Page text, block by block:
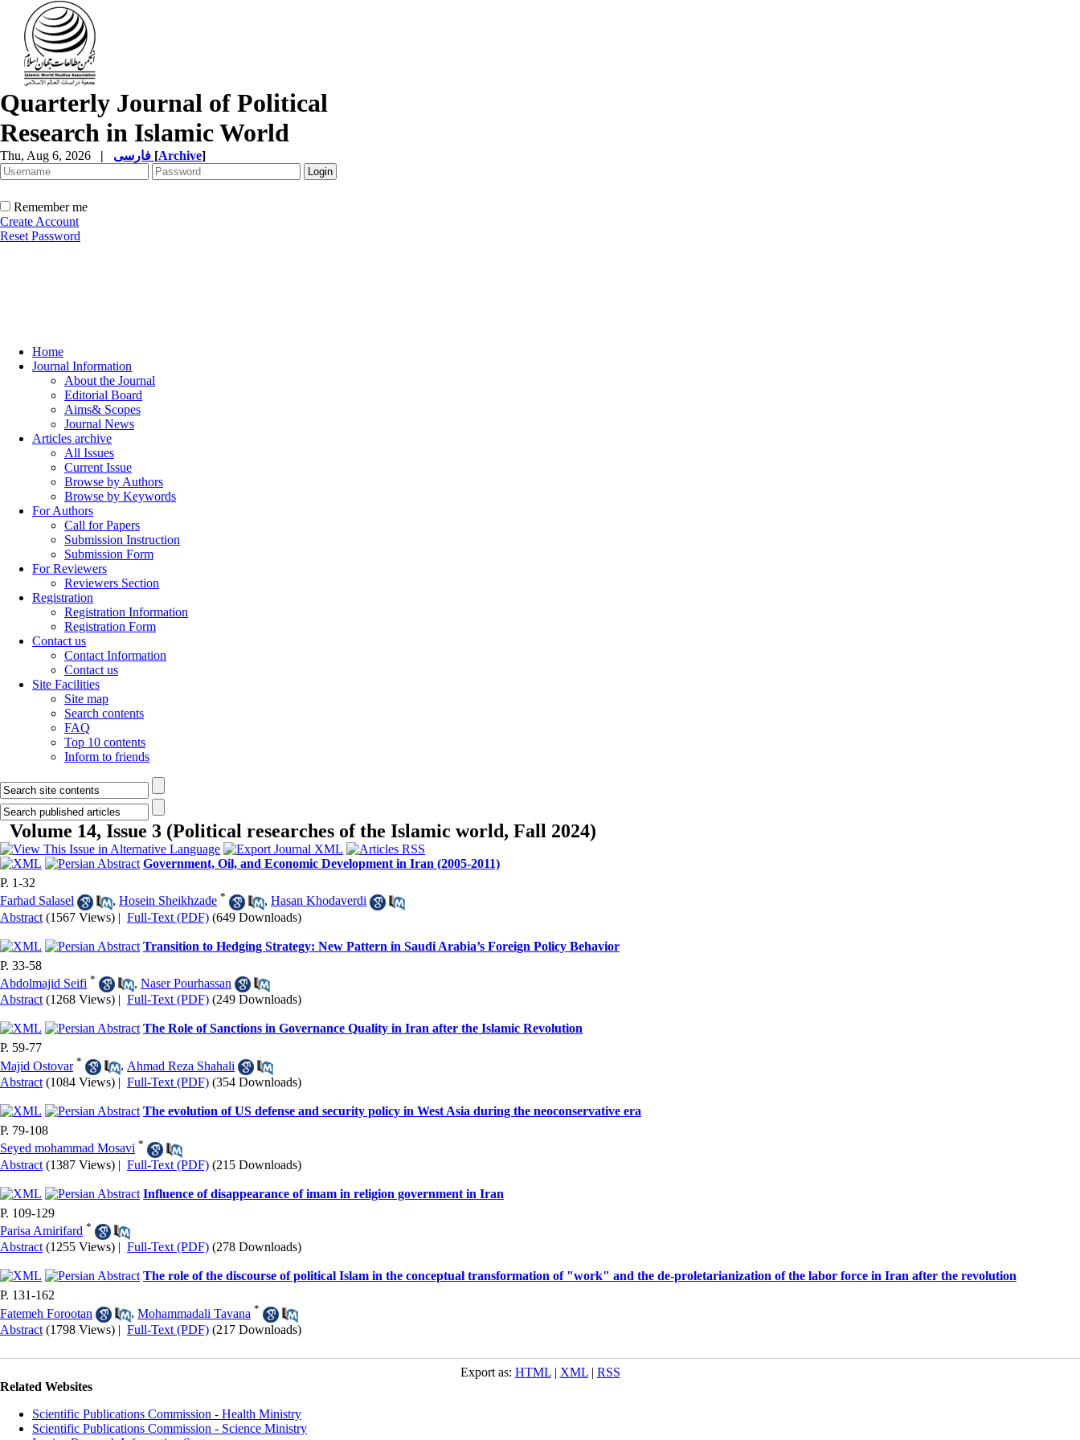
Quarterly Journal of Political
Research in Islamic World
Thu, Aug 6, 2026 | [Archive]
Remember me
Create Account
Reset Password
Home
Journal Information
About the Journal
Editorial Board
Aims& Scopes
Journal News
Articles archive
All Issues
Current Issue
Browse by Authors
Browse by Keywords
For Authors
Call for Papers
Submission Instruction
Submission Form
For Reviewers
Reviewers Section
Registration
Registration Information
Registration Form
Contact us
Contact Information
Contact us
Site Facilities
Site map
Search contents
FAQ
Top 10 contents
Inform to friends
Volume 14, Issue 3 (Political researches of the Islamic world, Fall 2024)
Government, Oil, and Economic Development in Iran (2005-2011)
P. 1-32
Farhad Salasel
, Hosein Sheikhzade * , Hasan Khodaverdi
Abstract (1567 Views) | Full-Text (PDF) (649 Downloads)
Transition to Hedging Strategy: New Pattern in Saudi Arabia’s Foreign Policy Behavior
P. 33-58
Abdolmajid Seifi * , Naser Pourhassan
Abstract (1268 Views) | Full-Text (PDF) (249 Downloads)
The Role of Sanctions in Governance Quality in Iran after the Islamic Revolution
P. 59-77
Majid Ostovar * , Ahmad Reza Shahali
Abstract (1084 Views) | Full-Text (PDF) (354 Downloads)
The evolution of US defense and security policy in West Asia during the neoconservative era
P. 79-108
Seyed mohammad Mosavi *
Abstract (1387 Views) | Full-Text (PDF) (215 Downloads)
Influence of disappearance of imam in religion government in Iran
P. 109-129
Parisa Amirifard *
Abstract (1255 Views) | Full-Text (PDF) (278 Downloads)
The role of the discourse of political Islam in the conceptual transformation of "work" and the de-proletarianization of the labor force in Iran after the revolution
P. 131-162
Fatemeh Forootan
, Mohammadali Tavana *
Abstract (1798 Views) | Full-Text (PDF) (217 Downloads)
Export as: HTML| XML| RSS
Related Websites
Scientific Publications Commission - Health Ministry
Scientific Publications Commission - Science Ministry